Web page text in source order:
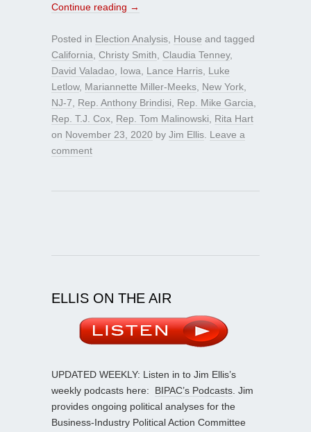
Continue reading →
Posted in Election Analysis House and tagged
California Christy Smith Claudia Tenney,
David Valadao
Iowa Lance Harris Luke
Letlow, Mariannette Miller-Meeks New York
NJ-7
Rep. Anthony Brindisi Rep. Mike Garcia
Rep. T.J. Cox Rep. Tom Malinowski
Rita Hart
on November 23, 2020 by Jim Ellis Leave a
comment
ELLIS ON THE AIR
UPDATED WEEKLY: Listen in to Jim Ellis’s
weekly podcasts here: BIPAC’s Podcasts . Jim
provides ongoing political analyses for the
Business-Industry Political Action Committee